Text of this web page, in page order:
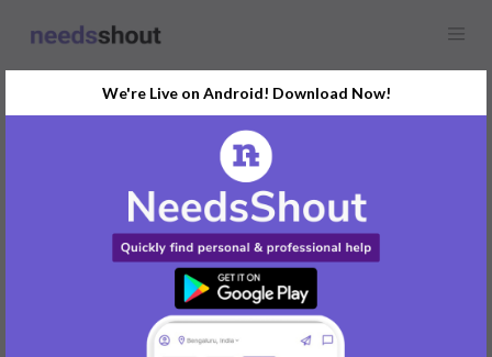
Music Theory Lessons
In Pune Today
Post Your Requirements Now
We're Live on Android! Download Now!